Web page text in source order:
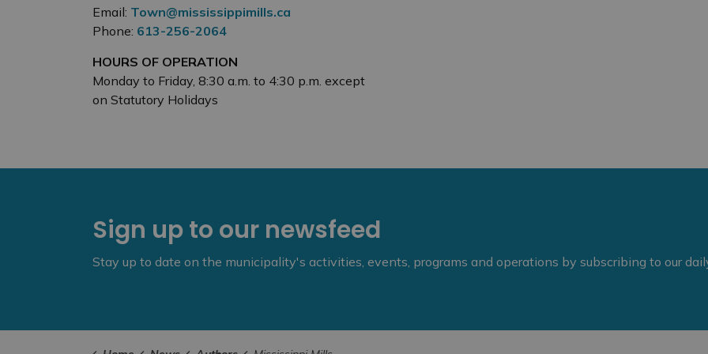
Email: Town@mississippimills.ca
Phone: 613-256-2064
HOURS OF OPERATION
Monday to Friday, 8:30 a.m. to 4:30 p.m. except
on Statutory Holidays
Sign up to our newsfeed
Stay up to date on the municipality's activities, events, programs and operations by subscribing to our